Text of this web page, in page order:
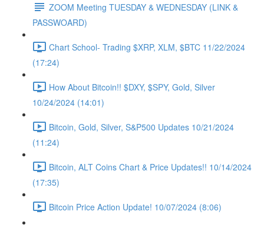
ZOOM Meeting TUESDAY & WEDNESDAY (LINK &
PASSWOARD)
Chart School- Trading $XRP, XLM, $BTC 11/22/2024
(17:24)
How About Bitcoin!! $DXY, $SPY, Gold, Silver
10/24/2024 (14:01)
Bitcoin, Gold, Silver, S&P500 Updates 10/21/2024
(11:24)
Bitcoin, ALT Coins Chart & Price Updates!! 10/14/2024
(17:35)
Bitcoin Price Action Update! 10/07/2024 (8:06)